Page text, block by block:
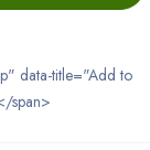
data-title="Add to
span>